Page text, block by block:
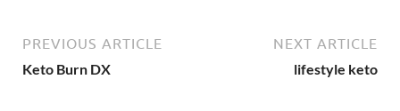
PREVIOUS ARTICLE
Keto Burn DX
NEXT ARTICLE
lifestyle keto